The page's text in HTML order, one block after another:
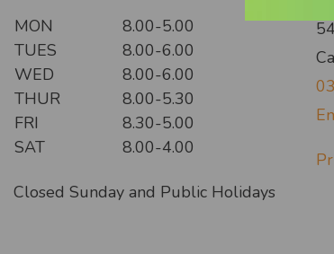
MON
8.00-5.00
TUES
8.00-6.00
WED
8.00-6.00
THUR
8.00-5.30
FRI
8.30-5.00
SAT
8.00-4.00
Closed Sunday and Public Holidays